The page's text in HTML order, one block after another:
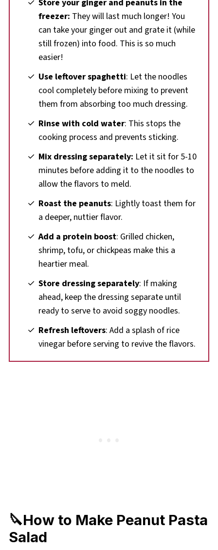
Store your ginger and peanuts in the
freezer: They will last much longer! You
can take your ginger out and grate it (while
still frozen) into food. This is so much
easier!
Use leftover spaghetti: Let the noodles
cool completely before mixing to prevent
them from absorbing too much dressing.
Rinse with cold water: This stops the
cooking process and prevents sticking.
Mix dressing separately: Let it sit for 5-10
minutes before adding it to the noodles to
allow the flavors to meld.
Roast the peanuts: Lightly toast them for
a deeper, nuttier flavor.
Add a protein boost: Grilled chicken,
shrimp, tofu, or chickpeas make this a
heartier meal.
Store dressing separately: If making
ahead, keep the dressing separate until
ready to serve to avoid soggy noodles.
Refresh leftovers: Add a splash of rice
vinegar before serving to revive the flavors.
🔪How to Make Peanut Pasta
Salad